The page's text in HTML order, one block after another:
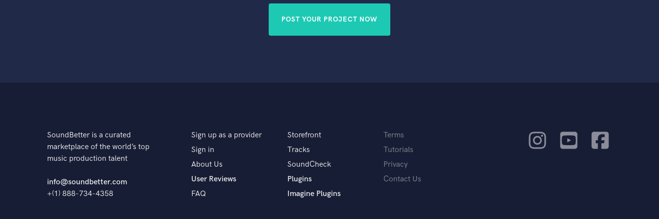
POST YOUR PROJECT NOW
SoundBetter is a curated
marketplace of the world’s top
music production talent
info@soundbetter.com
+(1) 888-734-4358
Sign up as a provider
Sign in
About Us
User Reviews
FAQ
Storefront
Tracks
SoundCheck
Plugins
Imagine Plugins
Terms
Tutorials
Privacy
Contact Us